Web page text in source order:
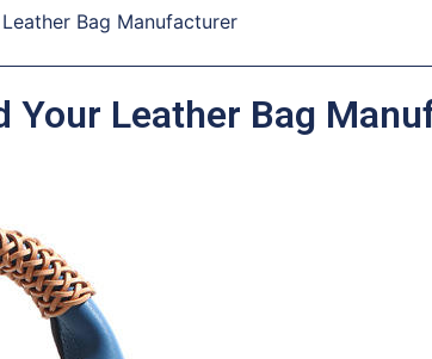
Bag Manufacturer
Your Leather Bag